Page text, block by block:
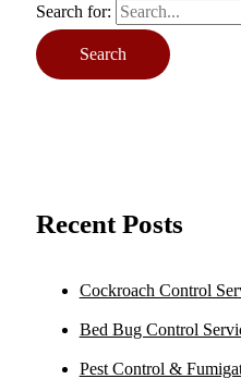
Search for:
Recent Posts
Cockroach Control
Bed Bug Control
Pest Control &